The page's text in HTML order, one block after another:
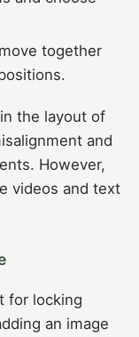
together
the layout of
and
However,
videos and text
for locking
an image